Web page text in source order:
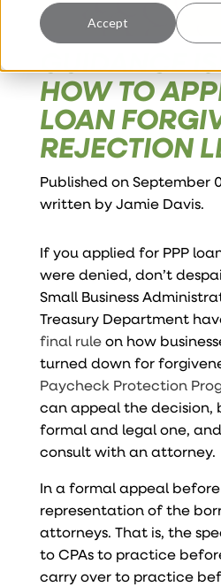
Accept
GUIDANCE
HOW TO
LOAN
REJECTION
Published on September
written byJamie Davis.
If you applied for PPP
were denied, don’t
Small Business
Treasury Department
final ruleon how
turned down for
Paycheck Protection
can appeal the decision,
formal and legal one,
consult with an attorney.
In a formal appeal before
representation of the
attorneys. That is, the
to CPAs to practice
carry over to practice